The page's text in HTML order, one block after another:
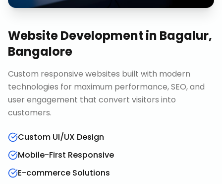
Website Development in Bagalur,
Bangalore
Custom responsive websites built with modern
technologies for maximum performance, SEO, and
user engagement that convert visitors into
customers.
Custom UI/UX Design
Mobile-First Responsive
E-commerce Solutions